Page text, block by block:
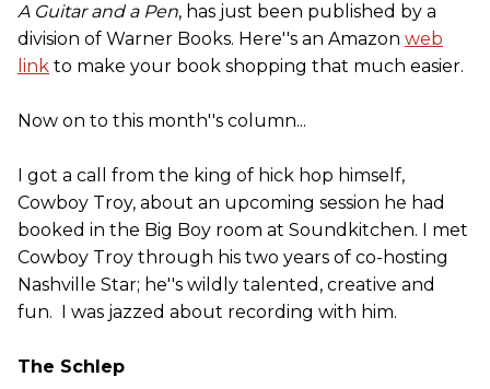
A Guitar and a Pen, has just been published by a
division of Warner Books. Here''s an Amazon web
link to make your book shopping that much easier.
Now on to this month''s column...
I got a call from the king of hick hop himself,
Cowboy Troy, about an upcoming session he had
booked in the Big Boy room at Soundkitchen. I met
Cowboy Troy through his two years of co-hosting
Nashville Star; he''s wildly talented, creative and
fun. I was jazzed about recording with him.
The Schlep